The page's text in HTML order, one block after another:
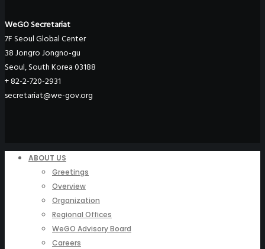
WeGO Secretariat
7F Seoul Global Center
38 Jongro Jongno-gu
Seoul, South Korea 03188
+ 82-2-720-2931
secretariat@we-gov.org
ABOUT US
Greetings
Overview
Organization
Regional Offices
WeGO Advisory Board
Careers